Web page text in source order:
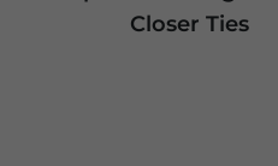
Closer Ties